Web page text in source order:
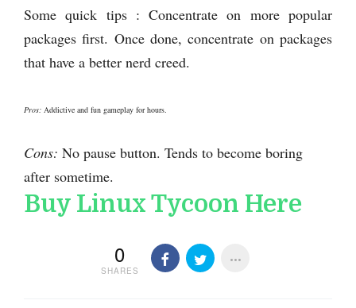
Some quick tips : Concentrate on more popular
packages first. Once done, concentrate on packages
that have a better nerd creed.
Pros: Addictive and fun gameplay for hours.
Cons: No pause button. Tends to become boring
after sometime.
Buy Linux Tycoon Here
0
SHARES